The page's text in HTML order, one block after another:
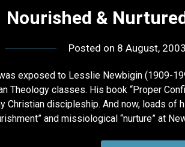
Nourished &
Posted on 8 August, 2003
exposed to Lesslie Newbigin (1909-
Theology classes. His book “Proper
Christian discipleship. And now, loads of
and missiological “nurture” at